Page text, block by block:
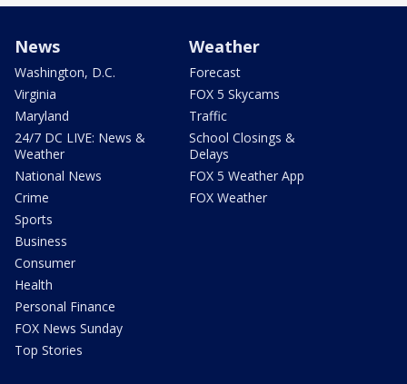
News
Washington, D.C.
Virginia
Maryland
24/7 DC LIVE: News &
Weather
National News
Crime
Sports
Business
Consumer
Health
Personal Finance
FOX News Sunday
Top Stories
Weather
Forecast
FOX 5 Skycams
Traffic
School Closings &
Delays
FOX 5 Weather App
FOX Weather